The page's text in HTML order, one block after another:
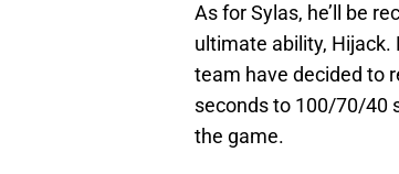
As for Sylas, he’ll be
ultimate ability, Hijack.
team have decided to
seconds to 100/70/40
the game.